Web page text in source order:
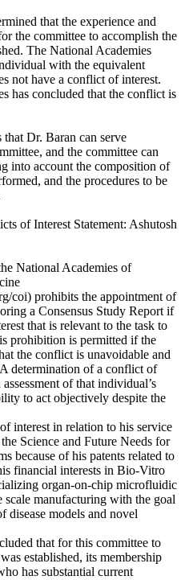
that the experience and
the committee to accomplish the
The National Academies
with the equivalent
not have a conflict of interest.
has concluded that the conflict is
Dr. Baran can serve
and the committee can
into account the composition of
and the procedures to be
of Interest Statement: Ashutosh
National Academies of
coi) prohibits the appointment of
a Consensus Study Report if
that is relevant to the task to
prohibition is permitted if the
the conflict is unavoidable and
determination of a conflict of
of that individual’s
to act objectively despite the
interest in relation to his service
Science and Future Needs for
because of his patents related to
financial interests in Bio-Vitro
organ-on-chip microfluidic
scale manufacturing with the goal
disease models and novel
that for this committee to
established, its membership
has substantial current